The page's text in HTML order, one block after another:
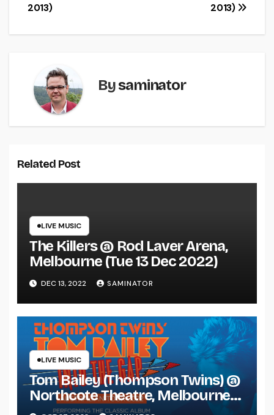
2013)
2013)
Bysaminator
Related Post
LIVE MUSIC
The Killers @ Rod Laver Arena,
Melbourne (Tue 13 Dec 2022)
DEC 13, 2022 SAMINATOR
LIVE MUSIC
Tom Bailey (Thompson Twins) @
Northcote Theatre, Melbourne
(Thu 27 Oct 2022)